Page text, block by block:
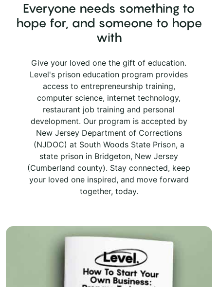
Everyone needs something to
hope for, and someone to hope
with
Give your loved one the gift of education.
Level's prison education program provides
access to entrepreneurship training,
computer science, internet technology,
restaurant job training and personal
development. Our program is accepted by
New Jersey Department of Corrections
(NJDOC) at South Woods State Prison, a
state prison in Bridgeton, New Jersey
(Cumberland county). Stay connected, keep
your loved one inspired, and move forward
together, today.